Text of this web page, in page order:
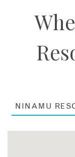
NINAMU